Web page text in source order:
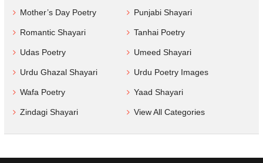
Mother’s Day Poetry Punjabi Shayari
Romantic Shayari Tanhai Poetry
Udas Poetry Umeed Shayari
Urdu Ghazal Shayari Urdu Poetry Images
Wafa Poetry Yaad Shayari
Zindagi Shayari View All Categories